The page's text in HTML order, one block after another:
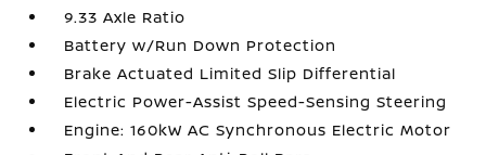
9.33 Axle Ratio
Battery w/Run Down Protection
Brake Actuated Limited Slip Differential
Electric Power-Assist Speed-Sensing Steering
Engine: 160kW AC Synchronous Electric Motor